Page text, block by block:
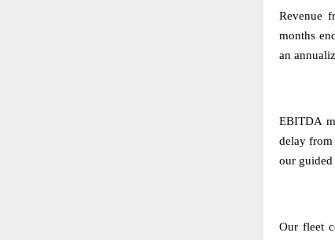
Revenue
months
an
EBITDA
delay
our
Our fleet